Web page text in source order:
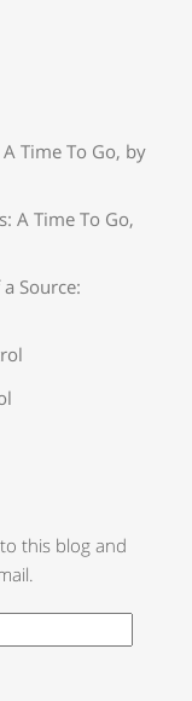
Time To Go, by
A Time To Go,
Source:
this blog and